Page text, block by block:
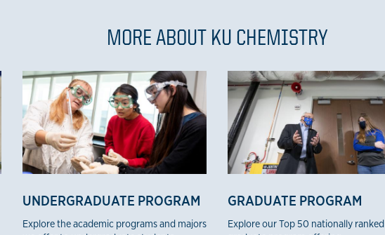
MORE ABOUT KU CHEMISTRY
UNDERGRADUATE PROGRAM
Explore the academic programs and majors
GRADUATE PROGRAM
Explore our Top 50 nationally ranked